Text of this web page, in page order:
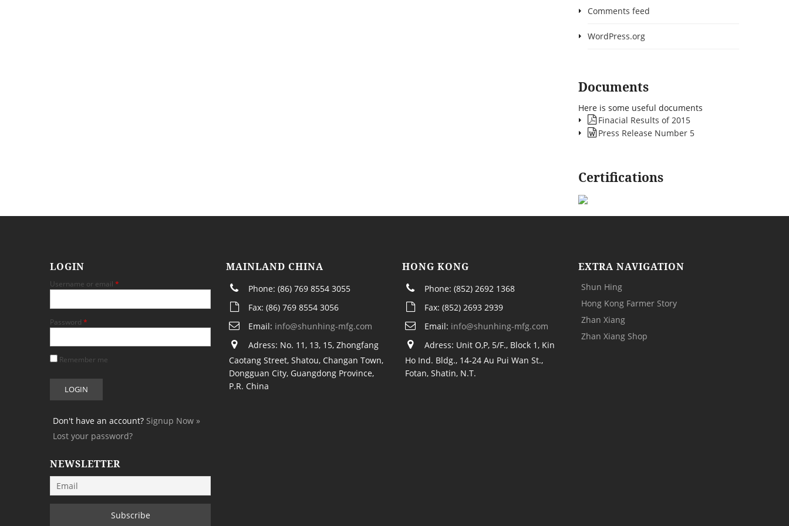
Comments feed
WordPress.org
Documents
Here is some useful documents
Finacial Results of 2015
Press Release Number 5
Certifications
LOGIN
Username or email*
Password*
Remember me
Don't have an account? Signup Now »
Lost your password?
NEWSLETTER
MAINLAND CHINA
Phone: (86) 769 8554 3055
Fax: (86) 769 8554 3056
Email: info@shunhing-mfg.com
Adress: No. 11, 13, 15, Zhongfang
Caotang Street, Shatou, Changan Town,
Dongguan City, Guangdong Province,
P.R. China
HONG KONG
Phone: (852) 2692 1368
Fax: (852) 2693 2939
Email: info@shunhing-mfg.com
Adress: Unit O,P, 5/F., Block 1, Kin
Ho Ind. Bldg., 14-24 Au Pui Wan St.,
Fotan, Shatin, N.T.
EXTRA NAVIGATION
Shun Hing
Hong Kong Farmer Story
Zhan Xiang
Zhan Xiang Shop